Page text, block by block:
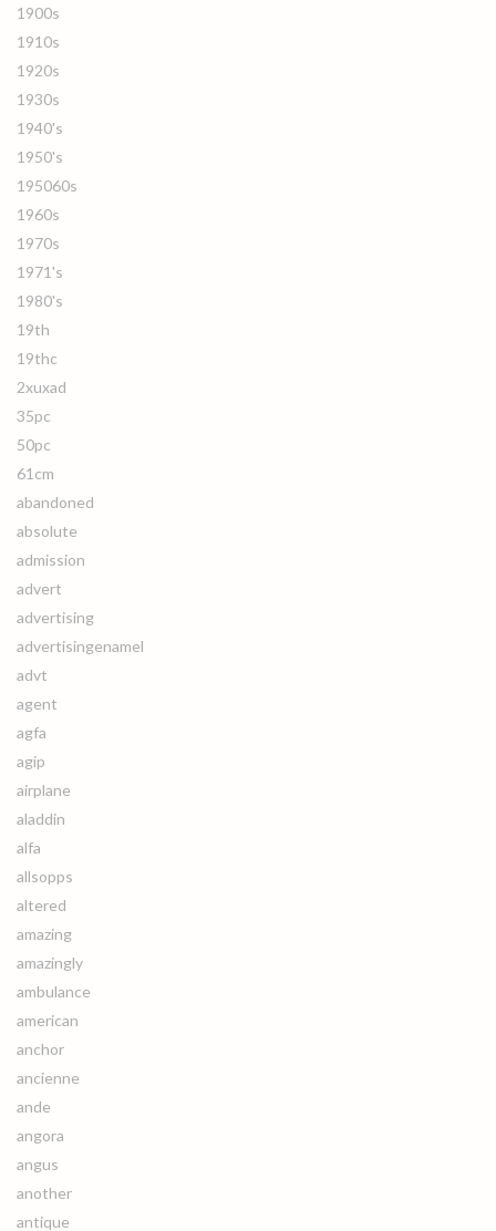
1900s
1910s
1920s
1930s
1940's
1950's
195060s
1960s
1970s
1971's
1980's
19th
19thc
2xuxad
35pc
50pc
61cm
abandoned
absolute
admission
advert
advertising
advertisingenamel
advt
agent
agfa
agip
airplane
aladdin
alfa
allsopps
altered
amazing
amazingly
ambulance
american
anchor
ancienne
ande
angora
angus
another
antique